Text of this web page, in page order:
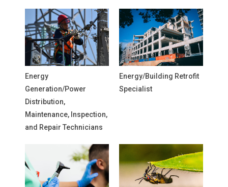
Energy
Generation/Power
Distribution,
Maintenance, Inspection,
and Repair Technicians
Energy/Building Retrofit
Specialist